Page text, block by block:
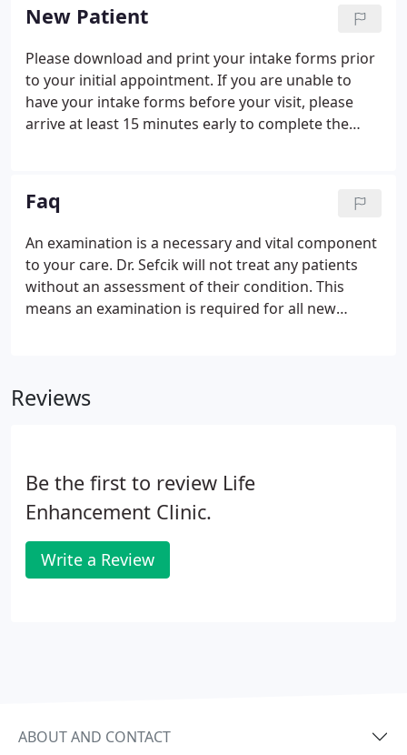
Life Enhancement Clinic came to be.
New Patient
Please download and print your intake forms prior
to your initial appointment. If you are unable to
have your intake forms before your visit, please
arrive at least 15 minutes early to complete the
Faq
An examination is a necessary and vital component
to your care. Dr. Sefcik will not treat any patients
without an assessment of their condition. This
means an examination is required for all new
without prior examination.
Reviews
Be the first to review Life
Enhancement Clinic.
Write a Review
ABOUT AND CONTACT